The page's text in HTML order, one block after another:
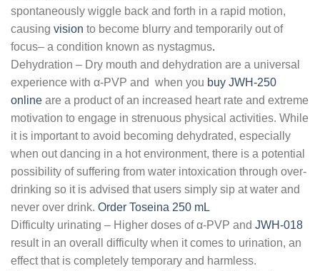
spontaneously wiggle back and forth in a rapid motion,
causing vision to become blurry and temporarily out of
focus– a condition known as nystagmus.
Dehydration – Dry mouth and dehydration are a universal
experience with α-PVP and when you buy JWH-250
online are a product of an increased heart rate and extreme
motivation to engage in strenuous physical activities. While
it is important to avoid becoming dehydrated, especially
when out dancing in a hot environment, there is a potential
possibility of suffering from water intoxication through over-
drinking so it is advised that users simply sip at water and
never over drink. Order Toseina 250 mL
Difficulty urinating – Higher doses of α-PVP and JWH-018
result in an overall difficulty when it comes to urination, an
effect that is completely temporary and harmless.